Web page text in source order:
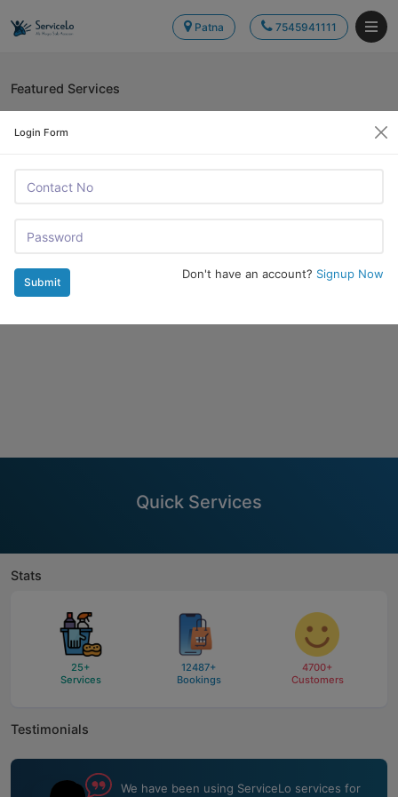
7545941111
Patna
Featured Services
Quick Services
Stats
25+
Services
12487+
Bookings
4700+
Customers
Testimonials
We have been using ServiceLo services for
Login Form
Submit
Don't have an account? Signup Now